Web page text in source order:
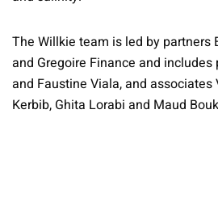
The Willkie team is led by partners
and Gregoire Finance and
and Faustine Viala, and associates
Kerbib, Ghita Lorabi and Maud